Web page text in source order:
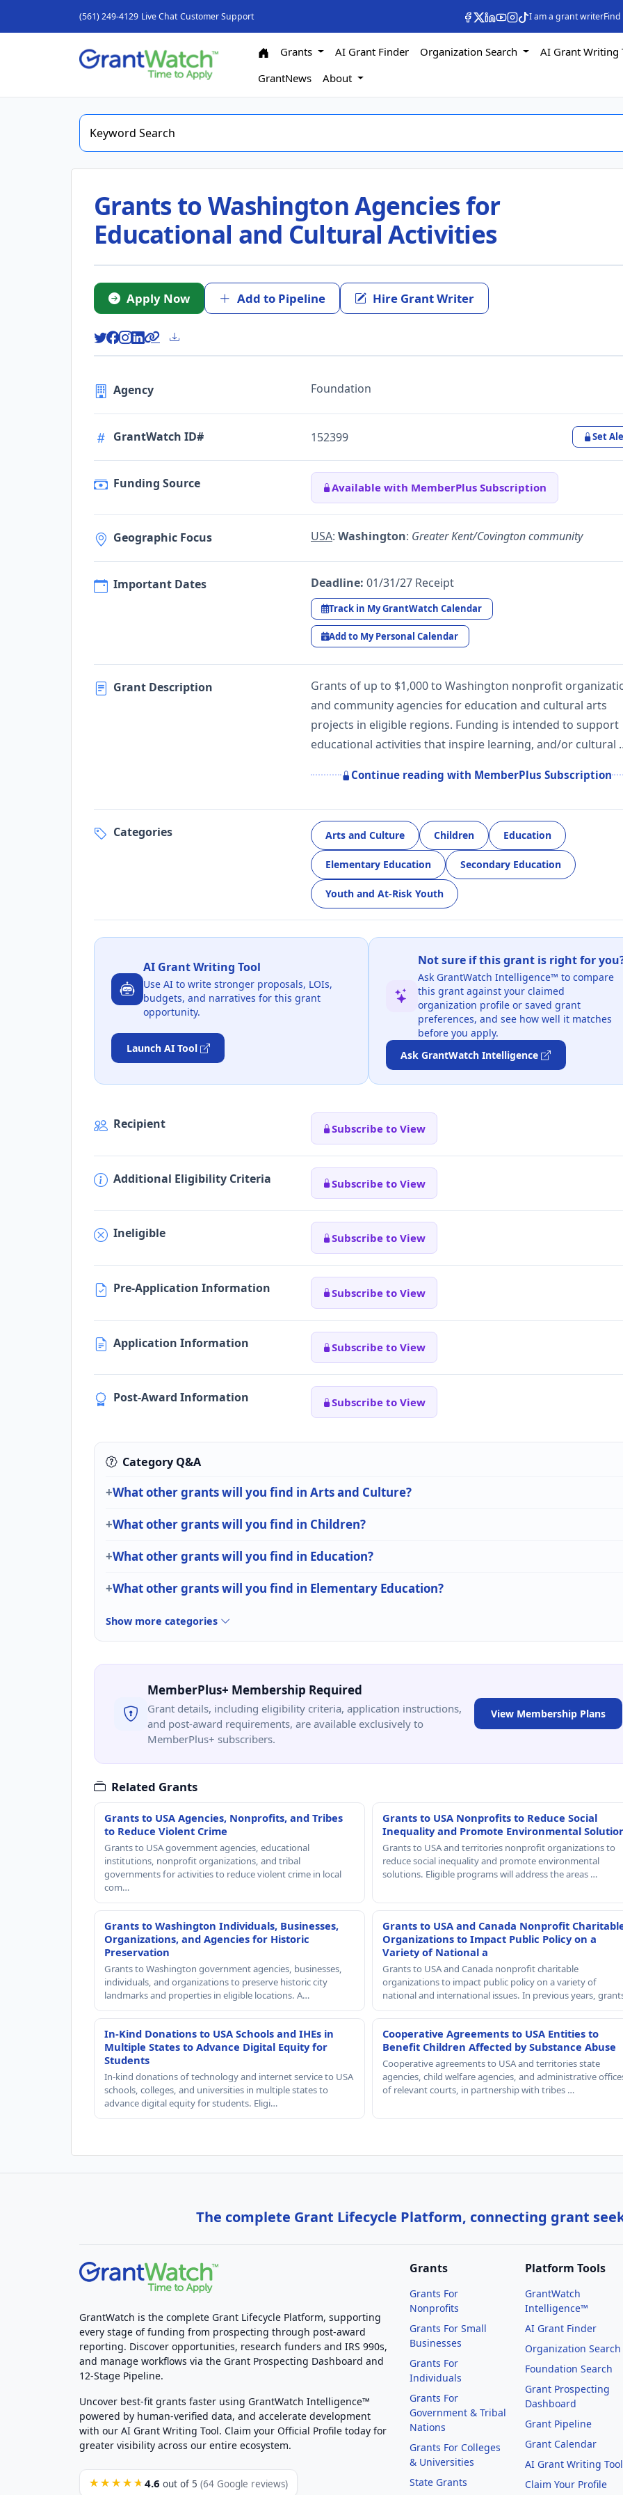
(561) 249-4129 Live Chat Customer Support I am a grant writer
Grants AI Grant Finder Organization Search
AI Grant Writing
GrantNews
About
Grants to Washington Agencies for
Educational and Cultural Activities
Apply Now Add to Pipeline Hire Grant Writer
Agency Foundation
GrantWatch ID# 152399 Set
Funding Source Available with MemberPlus Subscription
Geographic Focus USA: Washington: Greater Kent/Covington community
Important Dates Deadline: 01/31/27 Receipt
Track in My GrantWatch Calendar
Add to My Personal Calendar
Grant Description
Grants of up to $1,000 to Washington nonprofit
and community agencies for education and cultural arts
projects in eligible regions. Funding is intended to support
educational activities that inspire learning, and/or cultural
Continue reading with MemberPlus Subscription
Categories Arts and Culture Children Education
Elementary Education Secondary Education
Youth and At-Risk Youth
AI Grant Writing Tool
Use AI to write stronger proposals, LOIs,
budgets, and narratives for this grant
opportunity.
Launch AI Tool
Not sure if this grant is right for
Ask GrantWatch Intelligence™ to compare
this grant against your claimed
organization profile or saved grant
preferences, and see how well it matches
before you apply.
Ask GrantWatch Intelligence
Recipient Subscribe to View
Additional Eligibility Criteria Subscribe to View
Ineligible Subscribe to View
Pre-Application Information Subscribe to View
Application Information Subscribe to View
Post-Award Information Subscribe to View
Category Q&A
What other grants will you find in Arts and Culture?
What other grants will you find in Children?
What other grants will you find in Education?
What other grants will you find in Elementary Education?
Show more categories
MemberPlus+ Membership Required
Grant details, including eligibility criteria, application instructions,
and post-award requirements, are available exclusively to
MemberPlus+ subscribers.
View Membership Plans
Related Grants
Grants to USA Agencies, Nonprofits, and Tribes
to Reduce Violent Crime
Grants to USA government agencies, educational
institutions, nonprofit organizations, and tribal
governments for activities to reduce violent crime in local
com…
Grants to USA Nonprofits to Reduce Social
Inequality and Promote Environmental
Grants to USA and territories nonprofit organizations to
reduce social inequality and promote environmental
solutions. Eligible programs will address the areas …
Grants to Washington Individuals, Businesses,
Organizations, and Agencies for Historic
Preservation
Grants to Washington government agencies, businesses,
individuals, and organizations to preserve historic city
landmarks and properties in eligible locations. A…
Grants to USA and Canada Nonprofit
Organizations to Impact Public Policy on a
Variety of National a
Grants to USA and Canada nonprofit charitable
organizations to impact public policy on a variety of
national and international issues. In previous years,
In-Kind Donations to USA Schools and IHEs in
Multiple States to Advance Digital Equity for
Students
In-kind donations of technology and internet service to USA
schools, colleges, and universities in multiple states to
advance digital equity for students. Eligi…
Cooperative Agreements to USA Entities to
Benefit Children Affected by Substance Abuse
Cooperative agreements to USA and territories state
agencies, child welfare agencies, and administrative
of relevant courts, in partnership with tribes …
The complete Grant Lifecycle Platform, connecting grant
GrantWatch is the complete Grant Lifecycle Platform, supporting
every stage of funding from prospecting through post-award
reporting. Discover opportunities, research funders and IRS 990s,
and manage workflows via the Grant Prospecting Dashboard and
12-Stage Pipeline.
Uncover best-fit grants faster using GrantWatch Intelligence™
powered by human-verified data, and accelerate development
with our AI Grant Writing Tool. Claim your Official Profile today for
greater visibility across our entire ecosystem.
★★★★★ 4.6 out of 5 (64 Google reviews)
Grants
Grants For
Nonprofits
Grants For Small
Businesses
Grants For
Individuals
Grants For
Government & Tribal
Nations
Grants For Colleges
& Universities
State Grants
Platform Tools
GrantWatch
Intelligence™
AI Grant Finder
Organization Search
Foundation Search
Grant Prospecting
Dashboard
Grant Pipeline
Grant Calendar
AI Grant Writing Tool
Claim Your Profile